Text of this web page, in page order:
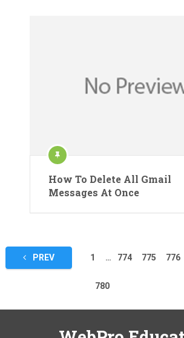
How To Delete All Gmail
Messages At Once
Posts
pagination
PREV 1 … 774 775 776
780